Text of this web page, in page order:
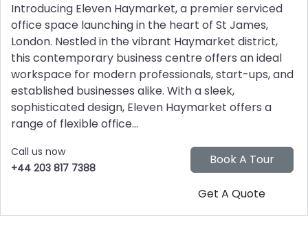
Introducing Eleven Haymarket, a premier serviced
office space launching in the heart of St James,
London. Nestled in the vibrant Haymarket district,
this contemporary business centre offers an ideal
workspace for modern professionals, start-ups, and
established businesses alike. With a sleek,
sophisticated design, Eleven Haymarket offers a
range of flexible office...
Call us now
+44 203 817 7388